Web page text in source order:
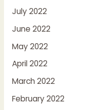
July 2022
June 2022
May 2022
April 2022
March 2022
February 2022